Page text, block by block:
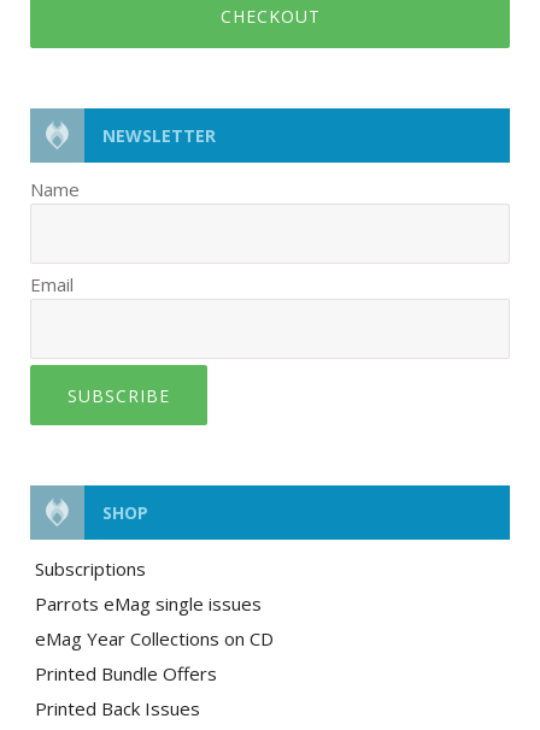
CHECKOUT
NEWSLETTER
Name
Email
SUBSCRIBE
SHOP
Subscriptions
Parrots eMag single issues
eMag Year Collections on CD
Printed Bundle Offers
Printed Back Issues